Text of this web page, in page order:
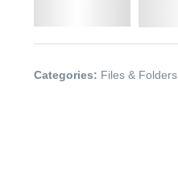
Categories: Files & Folders